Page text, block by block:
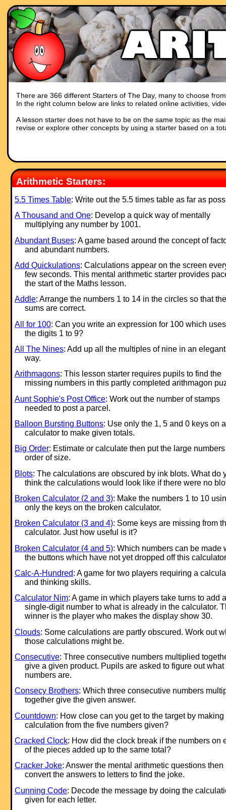
There are 366 different Starters of The Day, many to choose
In the right column below are links to related online activities,
A lesson starter does not have to be on the same topic as the
revise or explore other concepts by using a starter based on a
Arithmetic Starters:
5.5 Times Table: Write out the 5.5 times table as far as
A Thousand and One: Develop a quick way of mentally
multiplying any number by 1001.
Abundant Buses: A game based around the concept of
and abundant numbers.
Add Quickulations: Calculations appear on the screen
few seconds. This mental arithmetic starter provides
the start of the Maths lesson.
Addle: Arrange the numbers 1 to 14 in the circles so that the
sums are correct.
All for 100: Can you write an expression for 100 which
the digits 1 to 9?
All The Nines: Add up all the multiples of nine in an elegant
way.
Arithmagons: This lesson starter requires pupils to find the
missing numbers in this partly completed arithmagon
Aunt Sophie's Post Office: Work out the number of stamps
needed to post a parcel.
Balloon Bursting Buttons: Use only the 1, 5 and 0 keys on a
calculator to make given totals.
Big Order: Estimate or calculate then put the large
order of size.
Blots: The calculations are obscured by ink blots. What do
think the calculations would look like if there were no
Broken Calculator (2 and 3): Make the numbers 1 to 10
only the keys on the broken calculator.
Broken Calculator (3 and 4): Some keys are missing from
calculator. Just how useful is it?
Broken Calculator (4 and 5): Which numbers can be made
the buttons which have not yet dropped off this
Calc-A-Hundred: A game for two players requiring a
and thinking skills.
Calculator Nim: A game in which players take turns to add a
single-digit number to what is already in the calculator.
winner is the player who makes the display show 30.
Clouds: Some calculations are partly obscured. Work out
those calculations might be.
Consecutive: Three consecutive numbers multiplied
give a given product. Pupils are asked to figure out what
numbers are.
Consecy Brothers: Which three consecutive numbers
together give the given answer.
Countdown: How close can you get to the target by making
calculation from the five numbers given?
Cracked Clock: How did the clock break if the numbers on
of the pieces added up to the same total?
Cracker Joke: Answer the mental arithmetic questions then
convert the answers to letters to find the joke.
Cunning Code: Decode the message by doing the
given for each letter.